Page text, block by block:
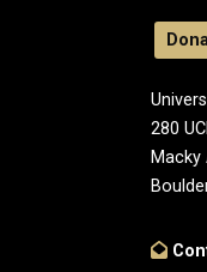
280